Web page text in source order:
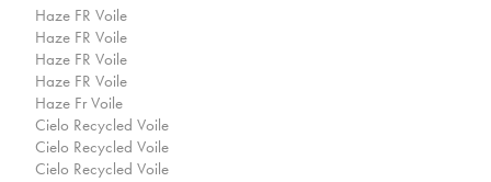
Haze FR Voile
Haze FR Voile
Haze FR Voile
Haze FR Voile
Haze Fr Voile
Cielo Recycled Voile
Cielo Recycled Voile
Cielo Recycled Voile